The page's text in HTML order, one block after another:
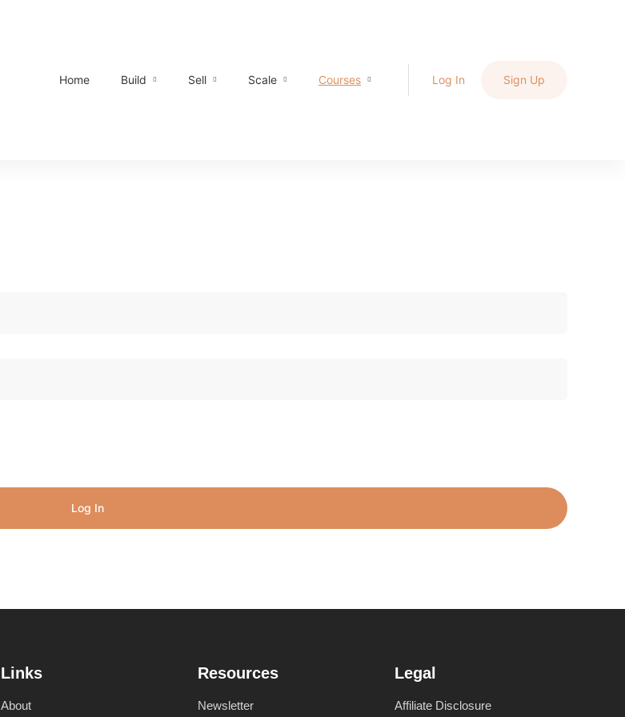
Home Build Sell Scale Courses Log In Sign Up
Log In
Links
About
Resources
Newsletter
Legal
Affiliate Disclosure